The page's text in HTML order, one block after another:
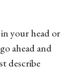
your head or
ahead and
describe